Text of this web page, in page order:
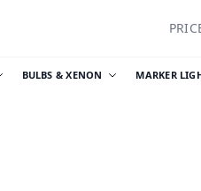
BULBS & XENON MARKER